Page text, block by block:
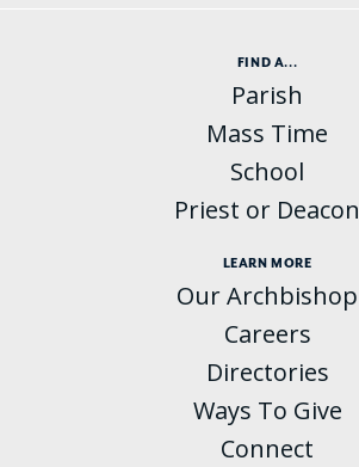
FIND A...
Parish
Mass Time
School
Priest or Deacon
LEARN MORE
Our Archbishop
Careers
Directories
Ways To Give
Connect